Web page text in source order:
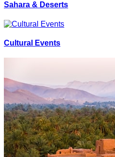
Sahara & Deserts
Cultural Events